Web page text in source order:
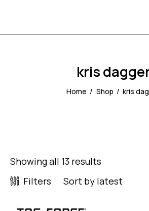
kris
Home Shop kris
Showing all 13 results
Filters